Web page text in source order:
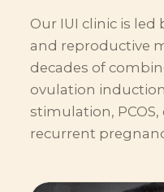
Our IUI clinic is
and reproductive
decades of
ovulation
stimulation,
recurrent